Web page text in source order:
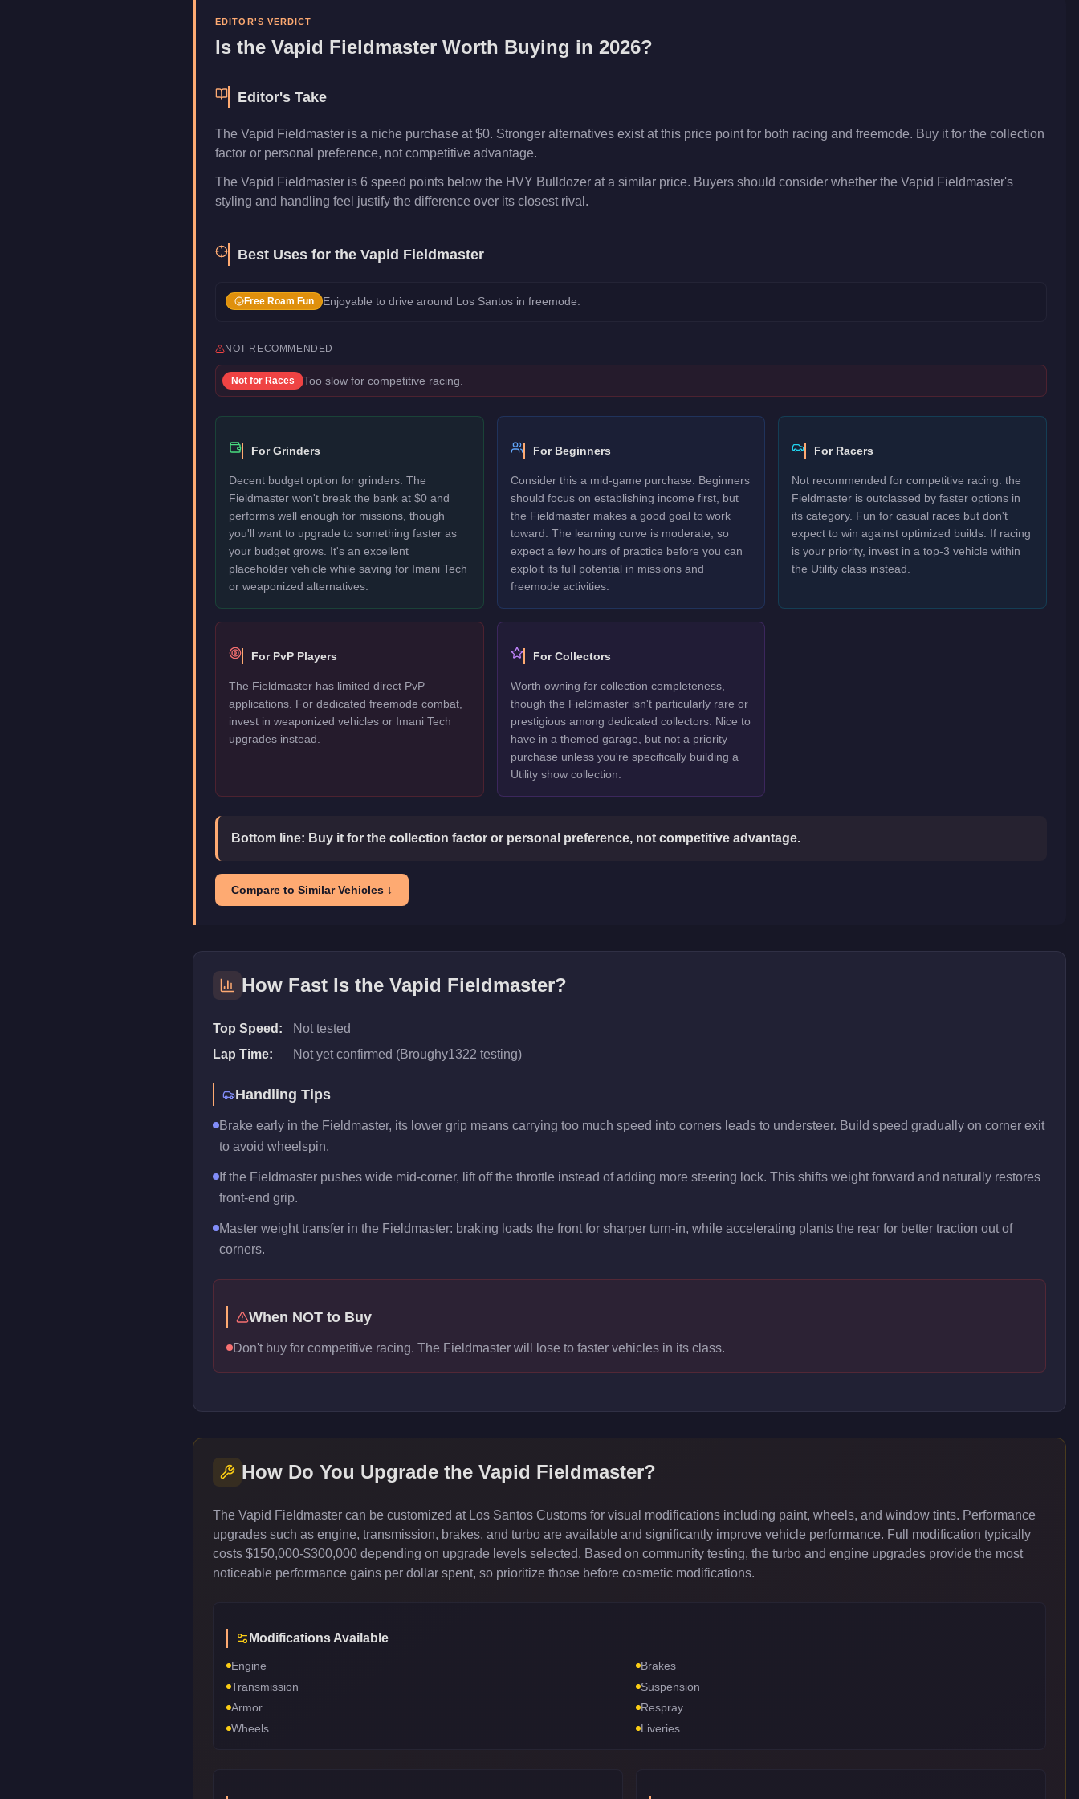
EDITOR'S VERDICT
Is the Vapid Fieldmaster Worth Buying in 2026?
Editor's Take
The Vapid Fieldmaster is a niche purchase at $0. Stronger alternatives exist at this price point for both racing and freemode. Buy it for the collection
factor or personal preference, not competitive advantage.
The Vapid Fieldmaster is 6 speed points below the HVY Bulldozer at a similar price. Buyers should consider whether the Vapid Fieldmaster's
styling and handling feel justify the difference over its closest rival.
Best Uses for the Vapid Fieldmaster
Free Roam Fun Enjoyable to drive around Los Santos in freemode.
NOT RECOMMENDED
Not for Races Too slow for competitive racing.
For Grinders
Decent budget option for grinders. The
Fieldmaster won't break the bank at $0 and
performs well enough for missions, though
you'll want to upgrade to something faster as
your budget grows. It's an excellent
placeholder vehicle while saving for Imani Tech
or weaponized alternatives.
For Beginners
Consider this a mid-game purchase. Beginners
should focus on establishing income first, but
the Fieldmaster makes a good goal to work
toward. The learning curve is moderate, so
expect a few hours of practice before you can
exploit its full potential in missions and
freemode activities.
For Racers
Not recommended for competitive racing. the
Fieldmaster is outclassed by faster options in
its category. Fun for casual races but don't
expect to win against optimized builds. If racing
is your priority, invest in a top-3 vehicle within
the Utility class instead.
For PvP Players
The Fieldmaster has limited direct PvP
applications. For dedicated freemode combat,
invest in weaponized vehicles or Imani Tech
upgrades instead.
For Collectors
Worth owning for collection completeness,
though the Fieldmaster isn't particularly rare or
prestigious among dedicated collectors. Nice to
have in a themed garage, but not a priority
purchase unless you're specifically building a
Utility show collection.
Bottom line: Buy it for the collection factor or personal preference, not competitive advantage.
Compare to Similar Vehicles ↓
How Fast Is the Vapid Fieldmaster?
Top Speed:
Not tested
Lap Time:
Not yet confirmed (Broughy1322 testing)
Handling Tips
Brake early in the Fieldmaster, its lower grip means carrying too much speed into corners leads to understeer. Build speed gradually on corner exit
to avoid wheelspin.
If the Fieldmaster pushes wide mid-corner, lift off the throttle instead of adding more steering lock. This shifts weight forward and naturally restores
front-end grip.
Master weight transfer in the Fieldmaster: braking loads the front for sharper turn-in, while accelerating plants the rear for better traction out of
corners.
When NOT to Buy
Don't buy for competitive racing. The Fieldmaster will lose to faster vehicles in its class.
How Do You Upgrade the Vapid Fieldmaster?
The Vapid Fieldmaster can be customized at Los Santos Customs for visual modifications including paint, wheels, and window tints. Performance
upgrades such as engine, transmission, brakes, and turbo are available and significantly improve vehicle performance. Full modification typically
costs $150,000-$300,000 depending on upgrade levels selected. Based on community testing, the turbo and engine upgrades provide the most
noticeable performance gains per dollar spent, so prioritize those before cosmetic modifications.
Modifications Available
Engine
Brakes
Transmission
Suspension
Armor
Respray
Wheels
Liveries